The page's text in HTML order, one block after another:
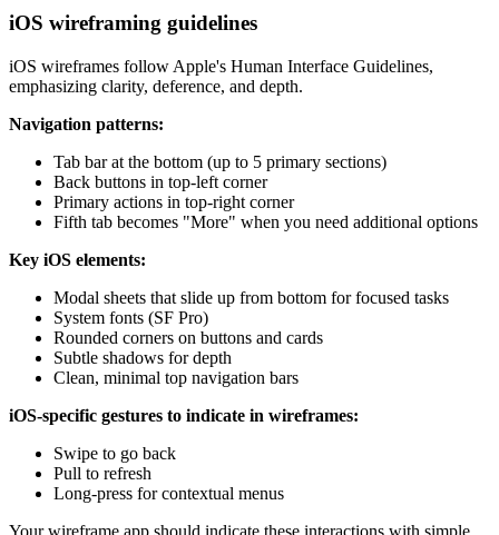
iOS wireframing guidelines
iOS wireframes follow Apple's Human Interface Guidelines,
emphasizing clarity, deference, and depth.
Navigation patterns:
Tab bar at the bottom (up to 5 primary sections)
Back buttons in top-left corner
Primary actions in top-right corner
Fifth tab becomes "More" when you need additional options
Key iOS elements:
Modal sheets that slide up from bottom for focused tasks
System fonts (SF Pro)
Rounded corners on buttons and cards
Subtle shadows for depth
Clean, minimal top navigation bars
iOS-specific gestures to indicate in wireframes:
Swipe to go back
Pull to refresh
Long-press for contextual menus
Your wireframe app should indicate these interactions with simple